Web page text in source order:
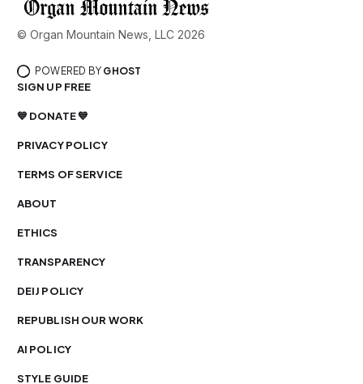
© Organ Mountain News, LLC 2026
POWERED BY GHOST
SIGN UP FREE
💙 DONATE 💙
PRIVACY POLICY
TERMS OF SERVICE
ABOUT
ETHICS
TRANSPARENCY
DEIJ POLICY
REPUBLISH OUR WORK
AI POLICY
STYLE GUIDE